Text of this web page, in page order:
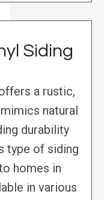
Siding
a rustic,
natural
durability
type of siding
homes in
in various